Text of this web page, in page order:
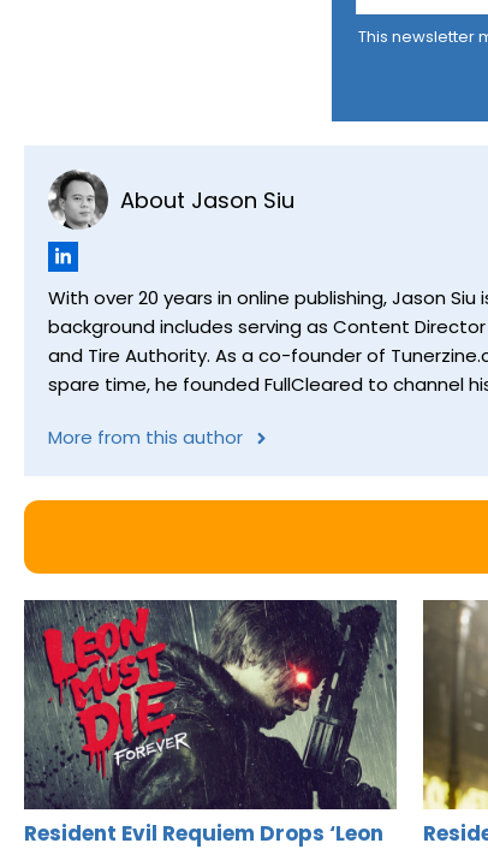
This newsletter
About Jason Siu
With over 20 years in online publishing, Jason
background includes serving as Content
and Tire Authority. As a co-founder of
spare time, he founded FullCleared to channel
More from this author
Resident Evil Requiem Drops ‘Leon